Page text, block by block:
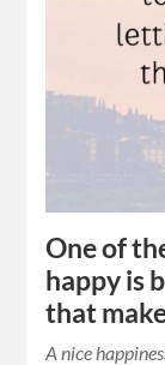
One of
happy is
that
A nice